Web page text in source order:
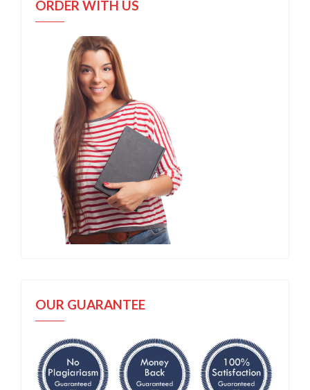
ORDER WITH US
OUR GUARANTEE